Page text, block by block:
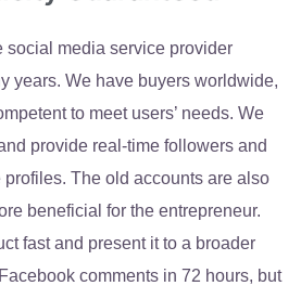
social media service provider
years. We have buyers worldwide,
to meet users’ needs. We
provide real-time followers and
The old accounts are also
beneficial for the entrepreneur.
fast and present it to a broader
comments in 72 hours, but